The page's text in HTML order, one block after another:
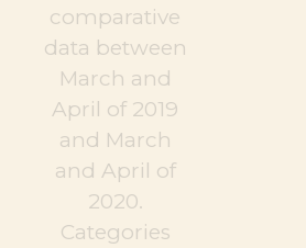
comparative
data between
March and
April of 2019
and March
and April of
2020.
Categories